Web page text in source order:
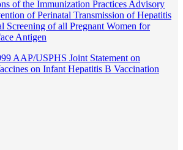
of the Immunization Practices Advisory
of Perinatal Transmission of Hepatitis
Screening of all Pregnant Women for
Antigen
AAP/USPHS Joint Statement on
on Infant Hepatitis B Vaccination